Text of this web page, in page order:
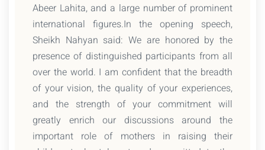
Abeer Lahita, and a large number of prominent
international figures.In the opening speech,
Sheikh Nahyan said: We are honored by the
presence of distinguished participants from all
over the world. I am confident that the breadth
of your vision, the quality of your experiences,
and the strength of your commitment will
greatly enrich our discussions around the
important role of mothers in raising their